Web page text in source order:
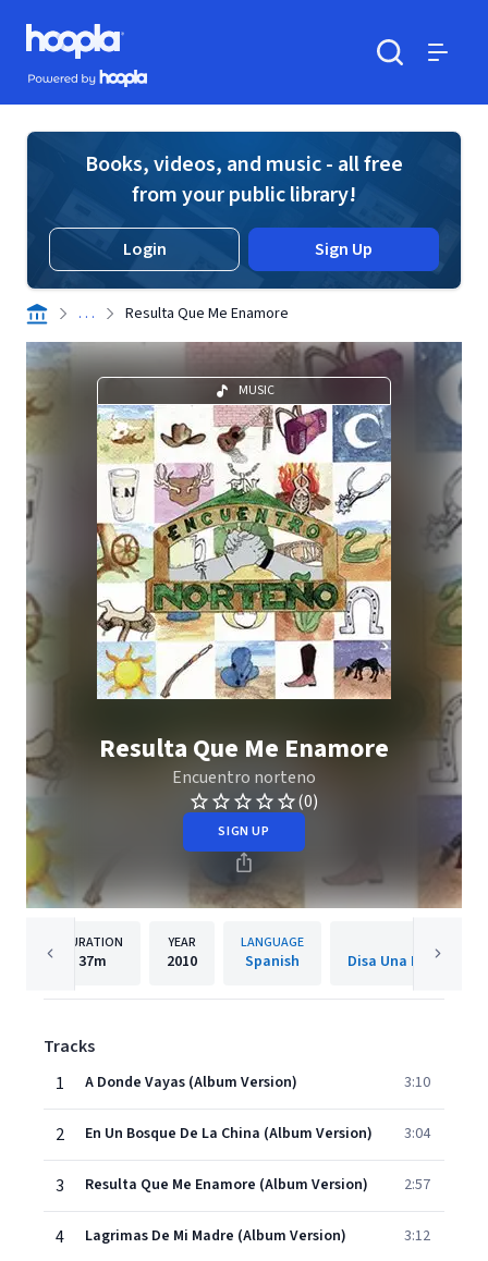
Skip to main content
Hoopla logo
Powered by Hoopla
Books, videos, and music - all free
from your public library!
Login Sign Up
. . . Resulta Que Me Enamore
MUSIC
Resulta Que Me Enamore
Encuentro norteno
(0)
SIGN UP
DURATION
37m
YEAR
2010
LANGUAGE
Spanish
Tracks
1
A Donde Vayas (Album Version) 3:10
2 En Un Bosque De La China (Album Version) 3:04
3 Resulta Que Me Enamore (Album Version) 2:57
4 Lagrimas De Mi Madre (Album Version) 3:12